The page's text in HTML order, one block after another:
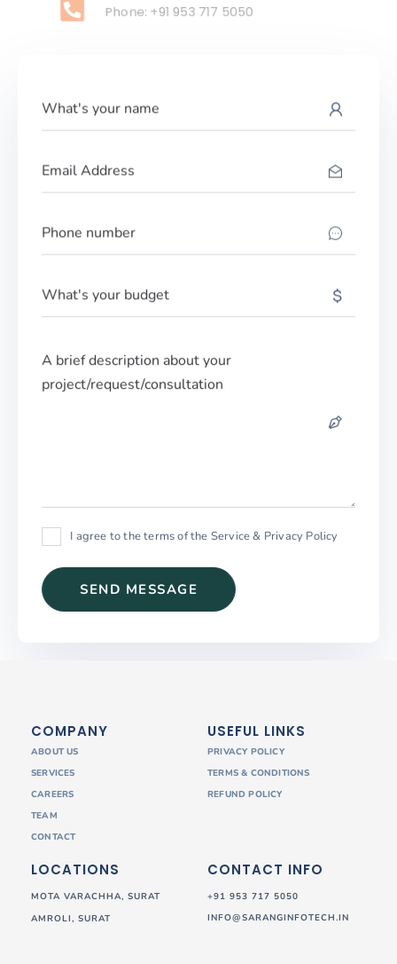
I agree to the terms of the Service & Privacy Policy
COMPANY
ABOUT US
SERVICES
CAREERS
TEAM
CONTACT
USEFUL LINKS
PRIVACY POLICY
TERMS & CONDITIONS
REFUND POLICY
LOCATIONS
MOTA VARACHHA, SURAT
AMROLI, SURAT
CONTACT INFO
+91 953 717 5050
INFO@SARANGINFOTECH.IN